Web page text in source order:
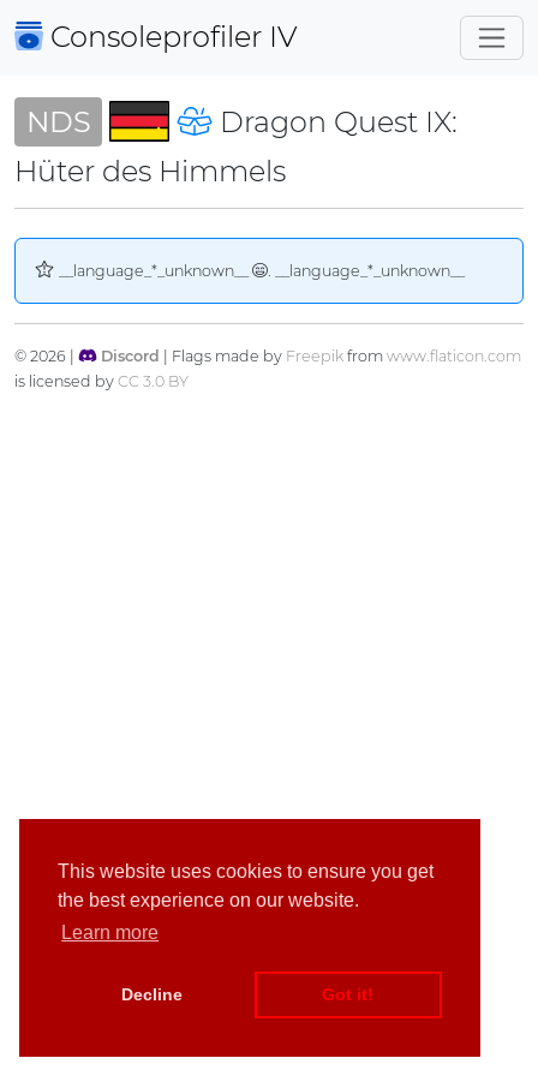
This website uses cookies to ensure you get
the best experience on our website.
Learn more
Decline Got it!
Consoleprofiler IV
NDS
Dragon Quest IX:
Hüter des Himmels
__language_*_unknown__ . __language_*_unknown__
© 2026 | Discord | Flags made by Freepikfrom www.flaticon.com
is licensed by CC 3.0 BY